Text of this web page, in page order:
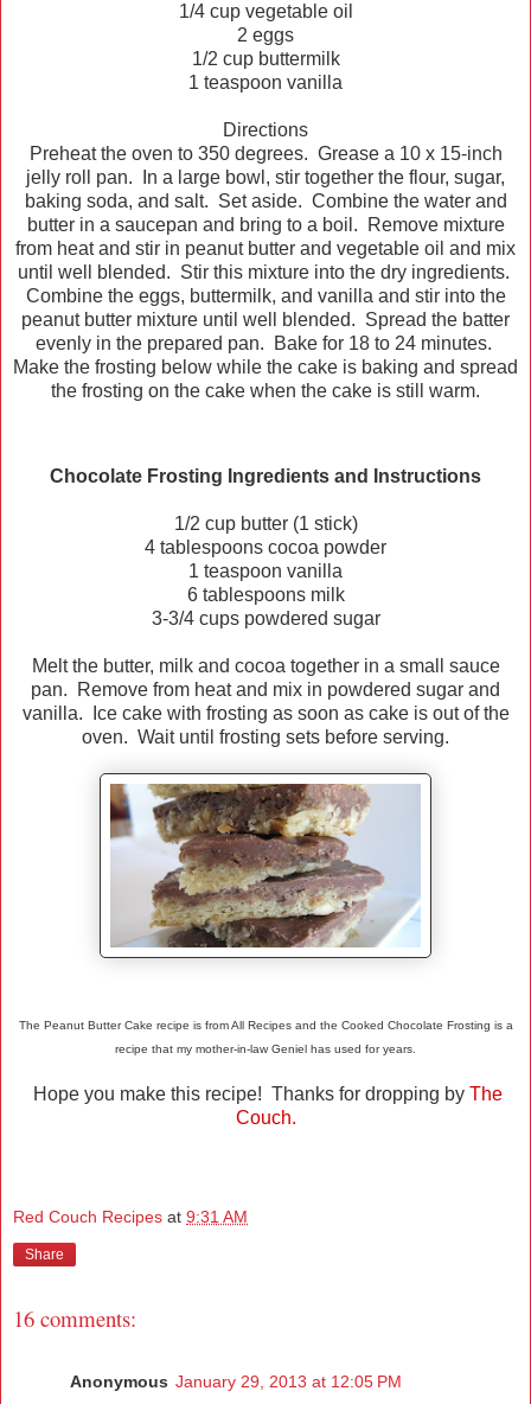
1/4 cup vegetable oil
2 eggs
1/2 cup buttermilk
1 teaspoon vanilla
Directions
Preheat the oven to 350 degrees. Grease a 10 x 15-inch
jelly roll pan. In a large bowl, stir together the flour, sugar,
baking soda, and salt. Set aside. Combine the water and
butter in a saucepan and bring to a boil. Remove mixture
from heat and stir in peanut butter and vegetable oil and mix
until well blended. Stir this mixture into the dry ingredients.
Combine the eggs, buttermilk, and vanilla and stir into the
peanut butter mixture until well blended. Spread the batter
evenly in the prepared pan. Bake for 18 to 24 minutes.
Make the frosting below while the cake is baking and spread
the frosting on the cake when the cake is still warm.
Chocolate Frosting Ingredients and Instructions
1/2 cup butter (1 stick)
4 tablespoons cocoa powder
1 teaspoon vanilla
6 tablespoons milk
3-3/4 cups powdered sugar
Melt the butter, milk and cocoa together in a small sauce
pan. Remove from heat and mix in powdered sugar and
vanilla. Ice cake with frosting as soon as cake is out of the
oven. Wait until frosting sets before serving.
The Peanut Butter Cake recipe is from All Recipes and the Cooked Chocolate Frosting is a
recipe that my mother-in-law Geniel has used for years.
Hope you make this recipe! Thanks for dropping by The
Couch.
Red Couch Recipes at 9:31 AM
Share
16 comments:
Anonymous January 29, 2013 at 12:05 PM